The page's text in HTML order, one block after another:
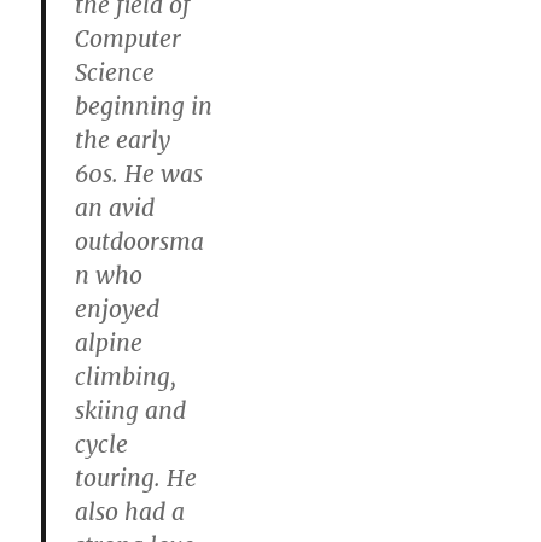
Computer
Science
beginning in
the early
60s. He was
an avid
outdoorsma
n who
enjoyed
alpine
climbing,
skiing and
cycle
touring. He
also had a